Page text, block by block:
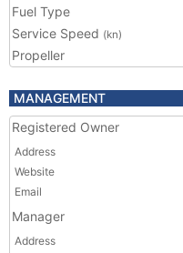
Fuel Type
Service Speed (kn)
Propeller
MANAGEMENT
Registered Owner
Address
Website
Email
Manager
Address